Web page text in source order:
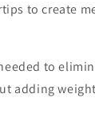
to create
to
adding